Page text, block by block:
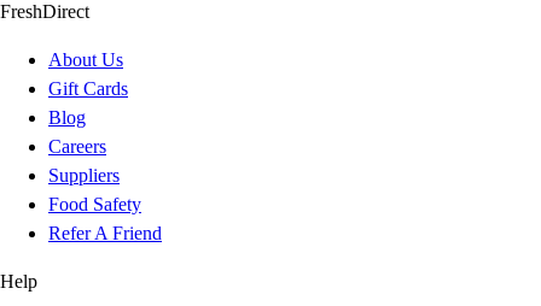
FreshDirect
About Us
Gift Cards
Blog
Careers
Suppliers
Food Safety
Refer A Friend
Help